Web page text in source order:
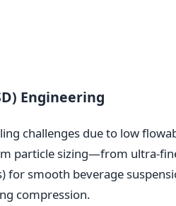
Engineering
challenges due to low
particle sizing—from ultra-
for smooth beverage
compression.